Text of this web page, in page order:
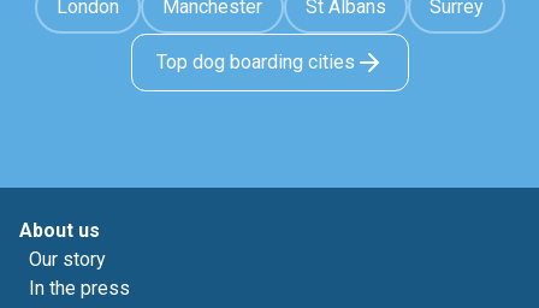
London Manchester St Albans Surrey
Top dog boarding cities
About us
Our story
In the press